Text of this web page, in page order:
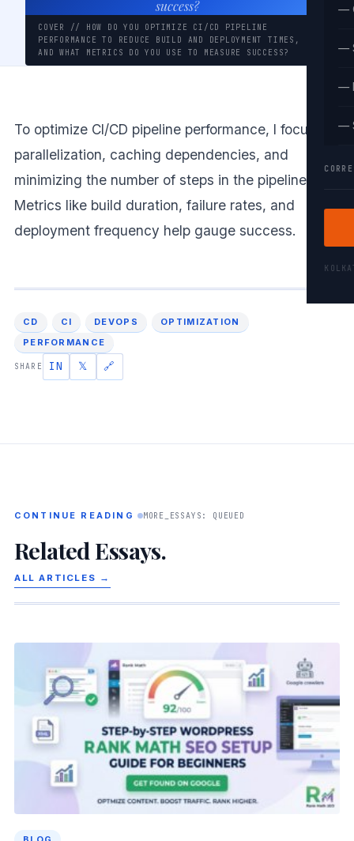
—
—
—
—
success?
COVER // HOW DO YOU OPTIMIZE CI/CD PIPELINE
PERFORMANCE TO REDUCE BUILD AND DEPLOYMENT TIMES,
AND WHAT METRICS DO YOU USE TO MEASURE SUCCESS?
To optimize CI/CD pipeline performance, I focus on
parallelization, caching dependencies, and
minimizing the number of steps in the pipeline.
Metrics like build duration, failure rates, and
deployment frequency help gauge success.
CD CI DEVOPS
OPTIMIZATION
PERFORMANCE
SHARE IN 𝕏 🔗
CONTINUE READING MORE_ESSAYS: QUEUED
Related Essays.
ALL ARTICLES →